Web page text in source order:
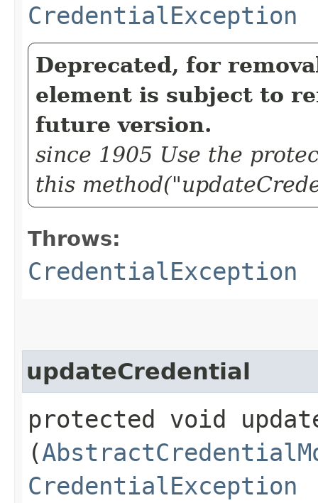
CredentialException
Deprecated, for
element is subject to
future version.
since 1905 Use the
this
Throws:
CredentialException
updateCredential
protected void
(
CredentialException